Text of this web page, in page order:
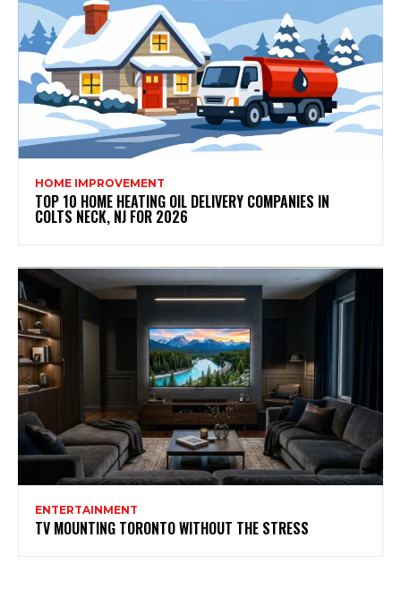
HOME IMPROVEMENT
TOP 10 HOME HEATING OIL DELIVERY COMPANIES IN
COLTS NECK, NJ FOR 2026
ENTERTAINMENT
TV MOUNTING TORONTO WITHOUT THE STRESS